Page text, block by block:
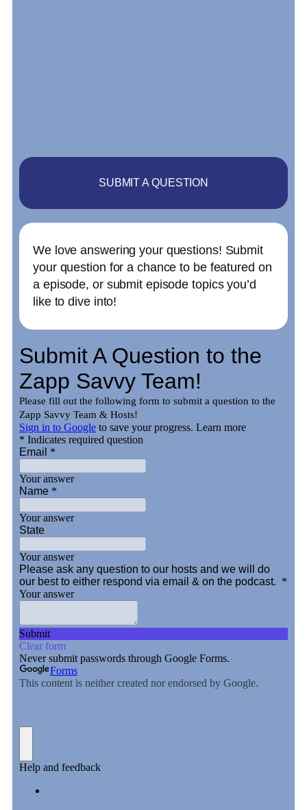
SUBMIT A QUESTION
We love answering your questions! Submit
your question for a chance to be featured on
a episode, or submit episode topics you’d
like to dive into!